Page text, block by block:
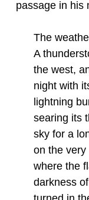
passage in his
The
A
the west,
night with
lightning
searing its
sky for a
on the
where the
darkness